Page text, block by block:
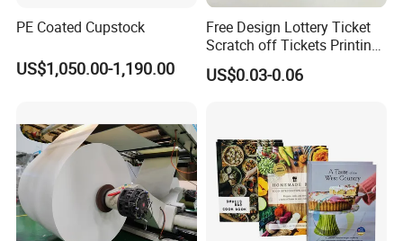
PE Coated Cupstock
US$1,050.00-1,190.00
Free Design Lottery Ticket
Scratch off Tickets Printing
Lottery Scratch Cards
Lottery Games Tickets Win
US$0.03-0.06